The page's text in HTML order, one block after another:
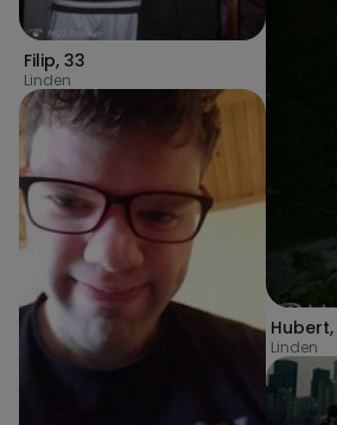
Filip, 33
Linden
Hubert,
Linden